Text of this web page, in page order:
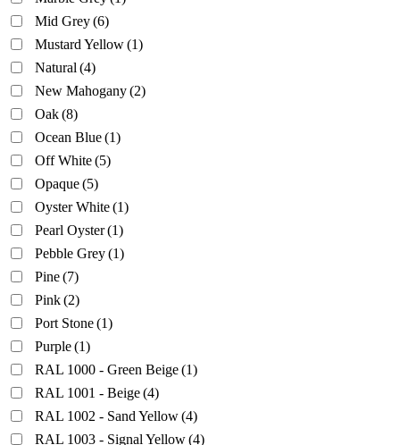
Mid Grey(6)
Mustard Yellow(1)
Natural (4)
New Mahogany(2)
Oak(8)
Ocean Blue(1)
Off White(5)
Opaque(5)
Oyster White(1)
Pearl Oyster(1)
Pebble Grey(1)
Pine(7)
Pink(2)
Port Stone(1)
Purple(1)
RAL 1000 - Green Beige(1)
RAL 1001 - Beige(4)
RAL 1002 - Sand Yellow(4)
RAL 1003 - Signal Yellow(4)